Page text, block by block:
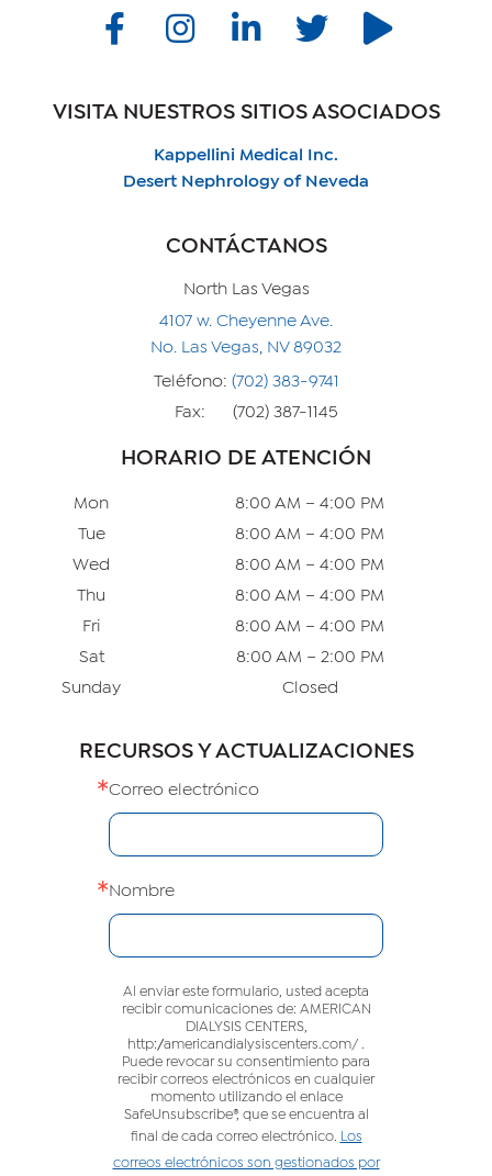
VISITA NUESTROS SITIOS ASOCIADOS
Kappellini Medical Inc.
Desert Nephrology of Neveda
CONTÁCTANOS
North Las Vegas
4107 w. Cheyenne Ave.
No. Las Vegas, NV 89032
Teléfono: (702) 383-9741
Fax: (702) 387-1145
HORARIO DE ATENCIÓN
Mon 8:00 AM – 4:00 PM
Tue 8:00 AM – 4:00 PM
Wed 8:00 AM – 4:00 PM
Thu 8:00 AM – 4:00 PM
Fri 8:00 AM – 4:00 PM
Sat 8:00 AM – 2:00 PM
Sunday Closed
RECURSOS Y ACTUALIZACIONES
Correo electrónico
Nombre
Al enviar este formulario, usted acepta
recibir comunicaciones de: AMERICAN
DIALYSIS CENTERS,
http://americandialysiscenters.com/ .
Puede revocar su consentimiento para
recibir correos electrónicos en cualquier
momento utilizando el enlace
SafeUnsubscribe®, que se encuentra al
final de cada correo electrónico.
Los
correos electrónicos son gestionados por